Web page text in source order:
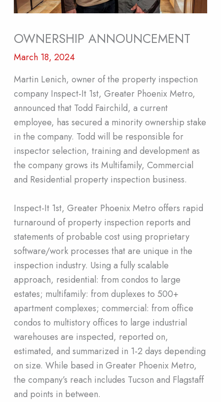
OWNERSHIP ANNOUNCEMENT
March 18, 2024
Martin Lenich, owner of the property inspection
company Inspect-It 1st, Greater Phoenix Metro,
announced that Todd Fairchild, a current
employee, has secured a minority ownership stake
in the company. Todd will be responsible for
inspector selection, training and development as
the company grows its Multifamily, Commercial
and Residential property inspection business.
Inspect-It 1st, Greater Phoenix Metro offers rapid
turnaround of property inspection reports and
statements of probable cost using proprietary
software/work processes that are unique in the
inspection industry. Using a fully scalable
approach, residential: from condos to large
estates; multifamily: from duplexes to 500+
apartment complexes; commercial: from office
condos to multistory offices to large industrial
warehouses are inspected, reported on,
estimated, and summarized in 1-2 days depending
on size. While based in Greater Phoenix Metro,
the company’s reach includes Tucson and Flagstaff
and points in between.